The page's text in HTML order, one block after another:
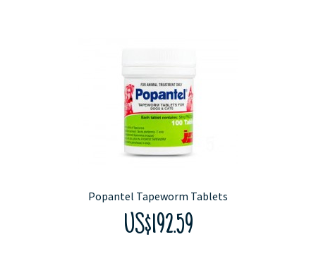
Popantel Tapeworm Tablets
US$192.59